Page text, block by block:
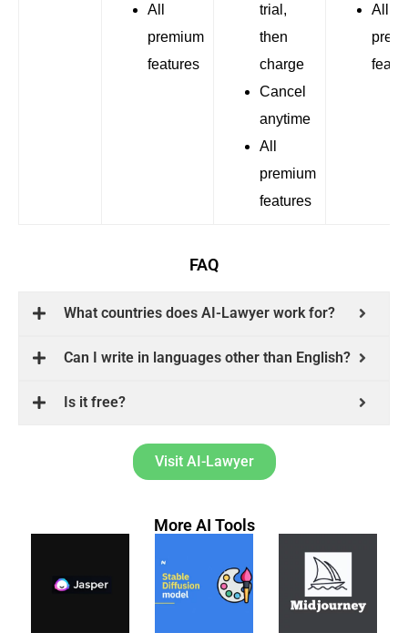
All
premium
features
trial,
then
charge
Cancel
anytime
All
premium
features
All
FAQ
What countries does AI-Lawyer work for?
Can I write in languages other than English?
Is it free?
Visit AI-Lawyer
More AI Tools